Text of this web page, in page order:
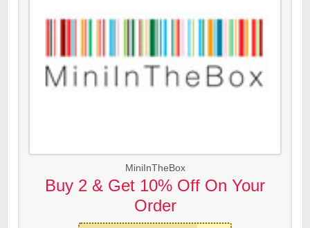
MiniInTheBox
Buy 2 & Get 10% Off On Your
Order